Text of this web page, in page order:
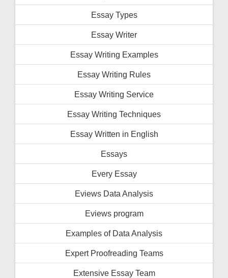
Essay Types
Essay Writer
Essay Writing Examples
Essay Writing Rules
Essay Writing Service
Essay Writing Techniques
Essay Written in English
Essays
Every Essay
Eviews Data Analysis
Eviews program
Examples of Data Analysis
Expert Proofreading Teams
Extensive Essay Team